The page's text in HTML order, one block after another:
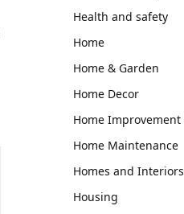
Health and safety
Home
Home & Garden
Home Decor
Home Improvement
Home Maintenance
Homes and Interiors
Housing